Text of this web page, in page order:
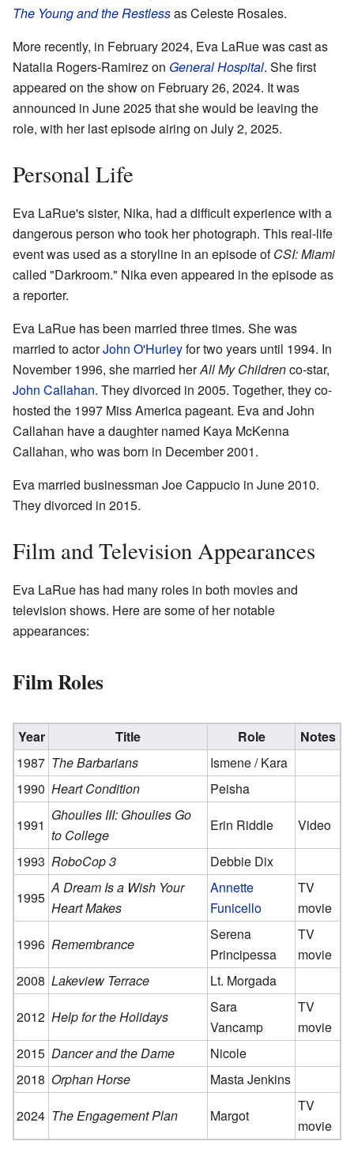
The Young and the Restlessas Celeste Rosales.
More recently, in February 2024, Eva LaRue was cast as
Natalia Rogers-Ramirez on General Hospital. She first
appeared on the show on February 26, 2024. It was
announced in June 2025 that she would be leaving the
role, with her last episode airing on July 2, 2025.
Personal Life
Eva LaRue's sister, Nika, had a difficult experience with a
dangerous person who took her photograph. This real-life
event was used as a storyline in an episode ofCSI: Miami
called "Darkroom." Nika even appeared in the episode as
a reporter.
Eva LaRue has been married three times. She was
married to actorJohn O'Hurleyfor two years until 1994. In
November 1996, she married herAll My Childrenco-star,
John Callahan. They divorced in 2005. Together, they co-
hosted the 1997 Miss America pageant. Eva and John
Callahan have a daughter named Kaya McKenna
Callahan, who was born in December 2001.
Eva married businessman Joe Cappucio in June 2010.
They divorced in 2015.
Film and Television Appearances
Eva LaRue has had many roles in both movies and
television shows. Here are some of her notable
appearances:
Film Roles
Year Title Role
Notes
1987 The Barbarians
Ismene / Kara
1990 Heart Condition
Peisha
1991
Ghoulies III: Ghoulies Go
to College
Erin Riddle
Video
1993 RoboCop 3
Debbie Dix
1995
A Dream Is a Wish Your
Heart Makes
Annette
Funicello
TV
movie
1996 Remembrance
Serena
Principessa
TV
movie
2008 Lakeview Terrace
Lt. Morgada
2012 Help for the Holidays
Sara
Vancamp
TV
movie
2015 Dancer and the Dame
Nicole
2018 Orphan Horse
Masta Jenkins
2024 The Engagement Plan Margot
TV
movie